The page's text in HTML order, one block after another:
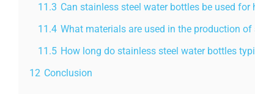
11.3 Can stainless steel water bottles be used
11.4 What materials are used in the production
11.5 How long do stainless steel water bottles
12 Conclusion